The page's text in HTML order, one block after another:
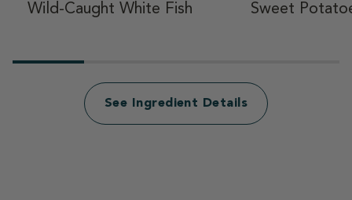
Wild-Caught White Fish Sweet
See Ingredient Details